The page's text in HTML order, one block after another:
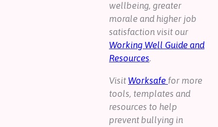
wellbeing, greater
morale and higher job
satisfaction visit our
Working Well Guide and
Resources.
Visit Worksafe for more
tools, templates and
resources to help
prevent bullying in